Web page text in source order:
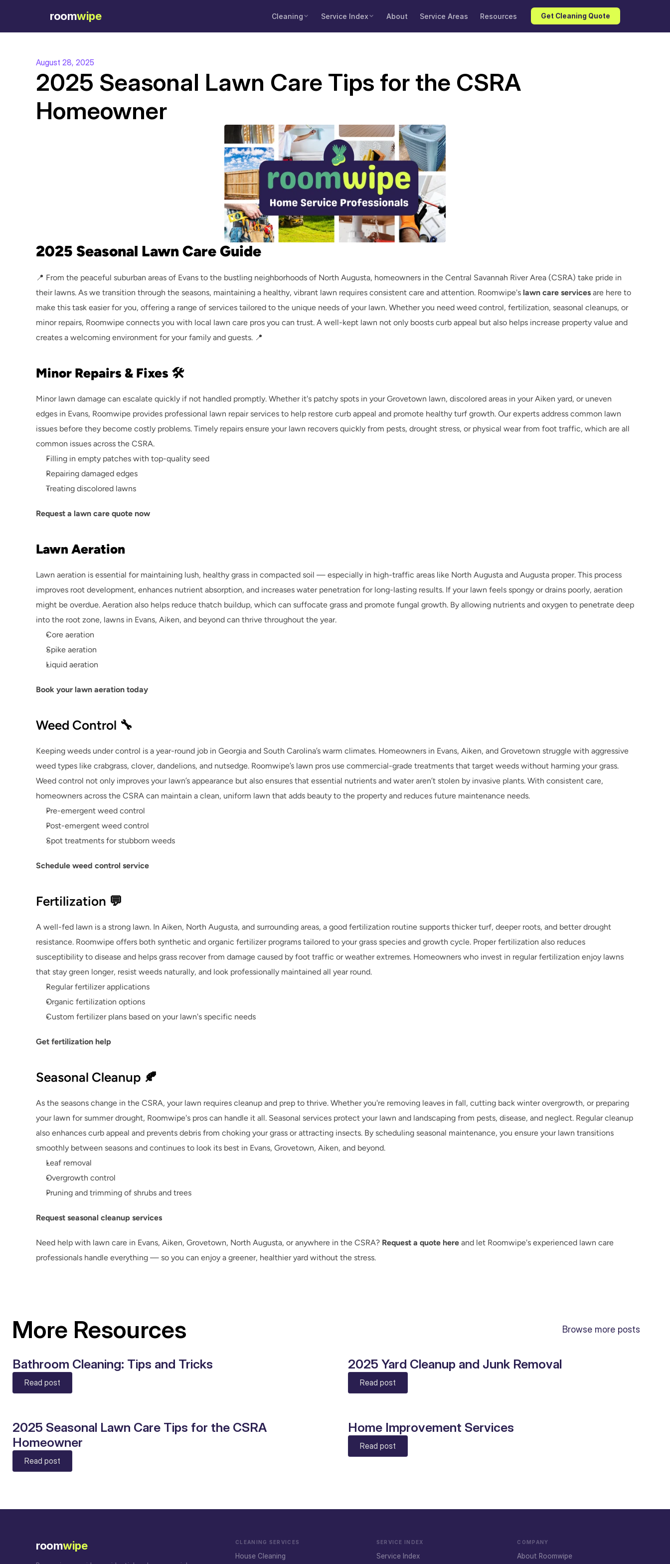
roomwipe Cleaning Service Index About Service Areas Resources Get Cleaning Quote
August 28, 2025
2025 Seasonal Lawn Care Tips for the CSRA
Homeowner
2025 Seasonal Lawn Care Guide
📍 From the peaceful suburban areas of Evans to the bustling neighborhoods of North Augusta, homeowners in the Central Savannah River Area (CSRA) take pride in
their lawns. As we transition through the seasons, maintaining a healthy, vibrant lawn requires consistent care and attention. Roomwipe's lawn care services are here to
make this task easier for you, offering a range of services tailored to the unique needs of your lawn. Whether you need weed control, fertilization, seasonal cleanups, or
minor repairs, Roomwipe connects you with local lawn care pros you can trust. A well-kept lawn not only boosts curb appeal but also helps increase property value and
creates a welcoming environment for your family and guests. 📍
Minor Repairs & Fixes 🛠️
Minor lawn damage can escalate quickly if not handled promptly. Whether it's patchy spots in your Grovetown lawn, discolored areas in your Aiken yard, or uneven
edges in Evans, Roomwipe provides professional lawn repair services to help restore curb appeal and promote healthy turf growth. Our experts address common lawn
issues before they become costly problems. Timely repairs ensure your lawn recovers quickly from pests, drought stress, or physical wear from foot traffic, which are all
common issues across the CSRA.
Filling in empty patches with top-quality seed
Repairing damaged edges
Treating discolored lawns
Request a lawn care quote now
Lawn Aeration
Lawn aeration is essential for maintaining lush, healthy grass in compacted soil — especially in high-traffic areas like North Augusta and Augusta proper. This process
improves root development, enhances nutrient absorption, and increases water penetration for long-lasting results. If your lawn feels spongy or drains poorly, aeration
might be overdue. Aeration also helps reduce thatch buildup, which can suffocate grass and promote fungal growth. By allowing nutrients and oxygen to penetrate deep
into the root zone, lawns in Evans, Aiken, and beyond can thrive throughout the year.
Core aeration
Spike aeration
Liquid aeration
Book your lawn aeration today
Weed Control 🔧
Keeping weeds under control is a year-round job in Georgia and South Carolina’s warm climates. Homeowners in Evans, Aiken, and Grovetown struggle with aggressive
weed types like crabgrass, clover, dandelions, and nutsedge. Roomwipe’s lawn pros use commercial-grade treatments that target weeds without harming your grass.
Weed control not only improves your lawn’s appearance but also ensures that essential nutrients and water aren’t stolen by invasive plants. With consistent care,
homeowners across the CSRA can maintain a clean, uniform lawn that adds beauty to the property and reduces future maintenance needs.
Pre-emergent weed control
Post-emergent weed control
Spot treatments for stubborn weeds
Schedule weed control service
Fertilization 💬
A well-fed lawn is a strong lawn. In Aiken, North Augusta, and surrounding areas, a good fertilization routine supports thicker turf, deeper roots, and better drought
resistance. Roomwipe offers both synthetic and organic fertilizer programs tailored to your grass species and growth cycle. Proper fertilization also reduces
susceptibility to disease and helps grass recover from damage caused by foot traffic or weather extremes. Homeowners who invest in regular fertilization enjoy lawns
that stay green longer, resist weeds naturally, and look professionally maintained all year round.
Regular fertilizer applications
Organic fertilization options
Custom fertilizer plans based on your lawn's specific needs
Get fertilization help
Seasonal Cleanup 🍂
As the seasons change in the CSRA, your lawn requires cleanup and prep to thrive. Whether you're removing leaves in fall, cutting back winter overgrowth, or preparing
your lawn for summer drought, Roomwipe's pros can handle it all. Seasonal services protect your lawn and landscaping from pests, disease, and neglect. Regular cleanup
also enhances curb appeal and prevents debris from choking your grass or attracting insects. By scheduling seasonal maintenance, you ensure your lawn transitions
smoothly between seasons and continues to look its best in Evans, Grovetown, Aiken, and beyond.
Leaf removal
Overgrowth control
Pruning and trimming of shrubs and trees
Request seasonal cleanup services
Need help with lawn care in Evans, Aiken, Grovetown, North Augusta, or anywhere in the CSRA? Request a quote here and let Roomwipe's experienced lawn care
professionals handle everything — so you can enjoy a greener, healthier yard without the stress.
More Resources Browse more posts
Bathroom Cleaning: Tips and Tricks
Read post
2025 Yard Cleanup and Junk Removal
Read post
2025 Seasonal Lawn Care Tips for the CSRA
Homeowner
Read post
Home Improvement Services
Read post
roomwipe CLEANING SERVICES
House Cleaning
SERVICE INDEX
Service Index
COMPANY
About Roomwipe